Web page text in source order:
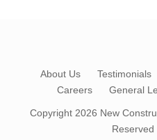
About Us Testimonials
Careers
General
Copyright 2026 New
Reserved